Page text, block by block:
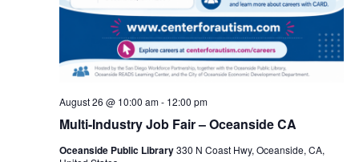
Multi-Industry Job Fair – Oceanside CA
August 26 @ 10:00 am- 12:00 pm
Oceanside Public Library330 N Coast Hwy, Oceanside, CA,